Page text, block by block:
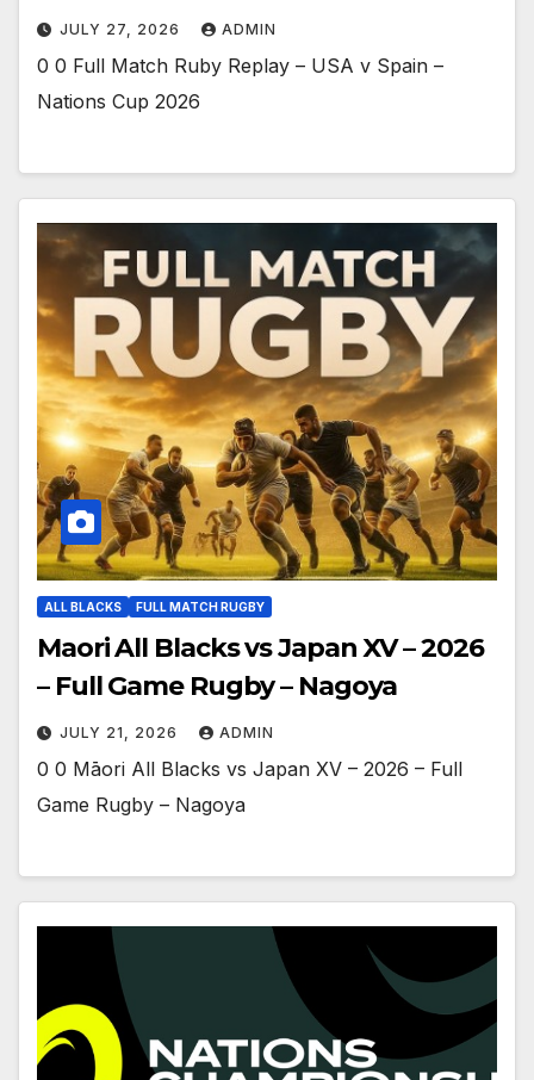
JULY 27, 2026 ADMIN
0 0 Full Match Ruby Replay – USA v Spain –
Nations Cup 2026
ALL BLACKS FULL MATCH RUGBY
Maori All Blacks vs Japan XV – 2026
– Full Game Rugby – Nagoya
JULY 21, 2026 ADMIN
0 0 Māori All Blacks vs Japan XV – 2026 – Full
Game Rugby – Nagoya